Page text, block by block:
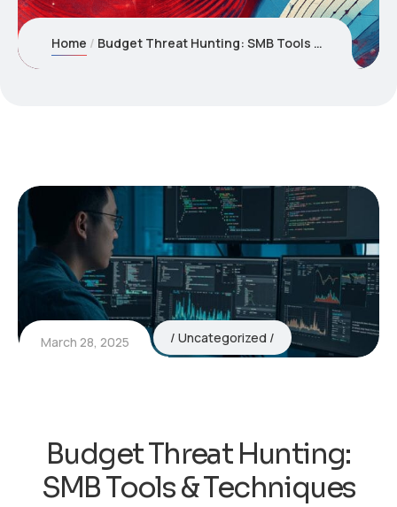
Home Budget Threat Hunting: SMB Tools & Techniques
March 28, 2025 Uncategorized
Budget Threat Hunting:
SMB Tools & Techniques